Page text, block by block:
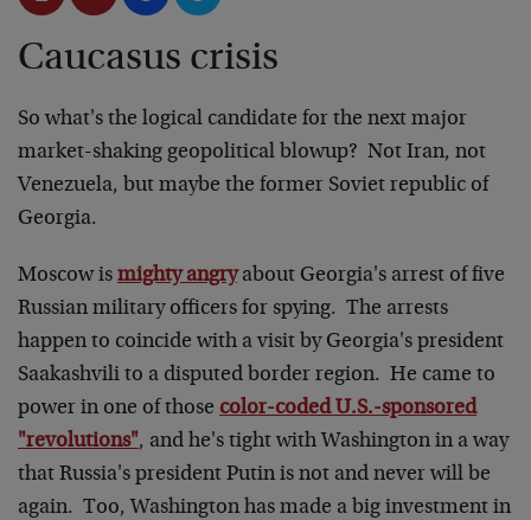
Caucasus crisis
So what's the logical candidate for the next major
market-shaking geopolitical blowup? Not Iran, not
Venezuela, but maybe the former Soviet republic of
Georgia.
Moscow is mighty angryabout Georgia's arrest of five
Russian military officers for spying. The arrests
happen to coincide with a visit by Georgia's president
Saakashvili to a disputed border region. He came to
power in one of those color-coded U.S.-sponsored
"revolutions", and he's tight with Washington in a way
that Russia's president Putin is not and never will be
again. Too, Washington has made a big investment in